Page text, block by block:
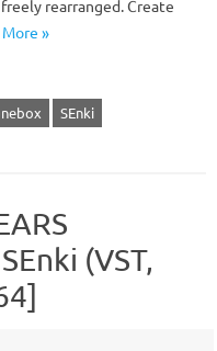
rearranged. Create
More »
SEnki
(VST,